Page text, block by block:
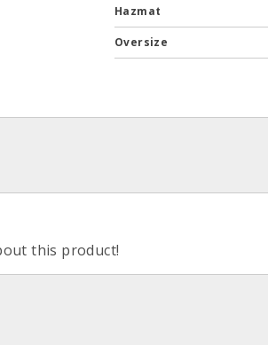
Hazmat
Oversize
this product!